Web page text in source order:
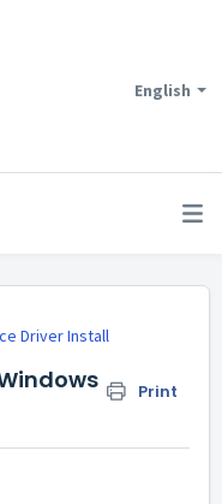
English
Driver Install
Print